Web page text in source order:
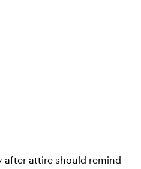
after attire should remind